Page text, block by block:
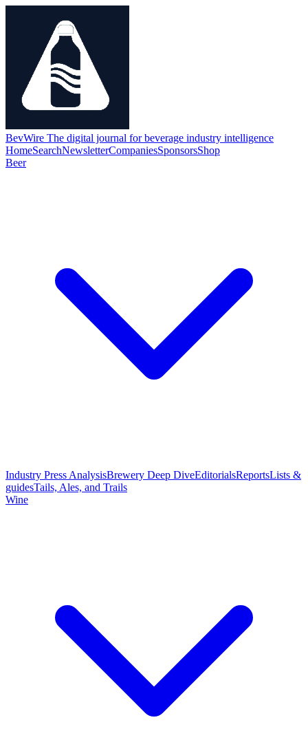
BevWire The digital journal for beverage industry intelligence
HomeSearchNewsletterCompaniesSponsorsShop
Beer
Industry Press AnalysisBrewery Deep DiveEditorialsReportsLists &
guidesTails, Ales, and Trails
Wine